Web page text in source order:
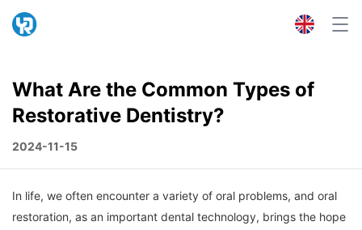
What Are the Common Types of
Restorative Dentistry?
2024-11-15
In life, we often encounter a variety of oral problems, and oral
restoration, as an important dental technology, brings the hope